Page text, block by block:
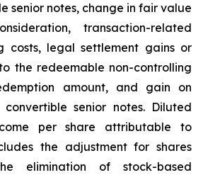
senior notes, change in fair value
transaction-related
costs, legal settlement gains or
the redeemable non-controlling
amount, and gain on
senior notes. Diluted
per share attributable to
the adjustment for shares
elimination of stock-based